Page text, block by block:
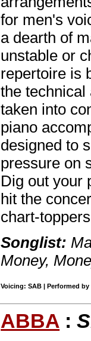
for men's
a dearth of
unstable or
repertoire is
the technical
taken into
piano
designed to
pressure on
Dig out your
hit the
chart-
Songlist:
Money,
Voicing: SAB | Performed
ABBA :